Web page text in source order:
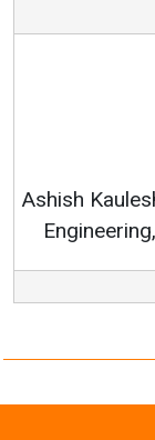
How AI, Digital
Mobility